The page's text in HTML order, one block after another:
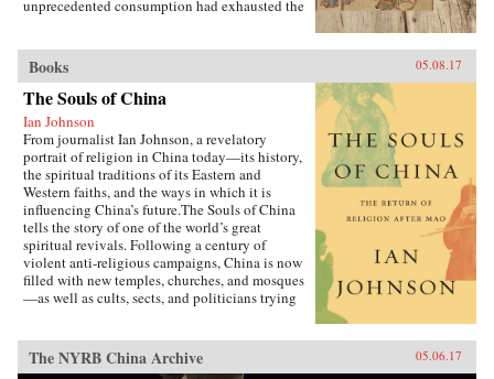
unprecedented consumption had exhausted the
these diverse archives to reveal how Qing rule
witnessed not the destruction of unspoiled
environments, but their invention. Qing
frontiers were never pristine in the nineteenth
century—pearlers had stripped riverbeds of
mussels, mushroom pickers had uprooted the
steppe, and fur-bearing animals had disappeared
from the forest. In response, the court turned to
“purification”; it registered and arrested
poachers, reformed territorial rule, and redefined
the boundary between the pristine and the
corrupted. Schlesinger’s resulting analysis
provides a framework for rethinking the global
invention of nature. —Stanford University
Press{chop}
Books 05.08.17
The Souls of China
Ian Johnson
From journalist Ian Johnson, a revelatory
portrait of religion in China today—its history,
the spiritual traditions of its Eastern and
Western faiths, and the ways in which it is
influencing China’s future.The Souls of China
tells the story of one of the world’s great
spiritual revivals. Following a century of
violent anti-religious campaigns, China is now
filled with new temples, churches, and mosques
—as well as cults, sects, and politicians trying
it means to be Chinese and how to live an
ethical life in a country that discarded
The NYRB China Archive 05.06.17